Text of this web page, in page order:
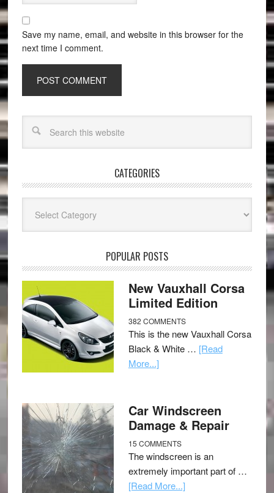
Save my name, email, and website in this browser for the
next time I comment.
CATEGORIES
POPULAR POSTS
New Vauxhall Corsa
Limited Edition
382 COMMENTS
This is the new Vauxhall Corsa
Black & White … [Read
More...]
Car Windscreen
Damage & Repair
15 COMMENTS
The windscreen is an
extremely important part of …
[Read More...]